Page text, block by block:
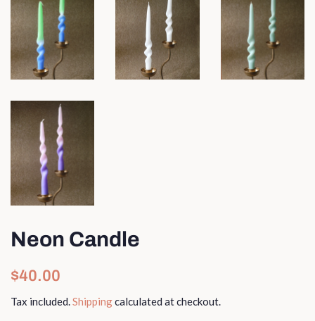
Neon Candle
Regular
$40.00
Tax included.Shippingcalculated at checkout.